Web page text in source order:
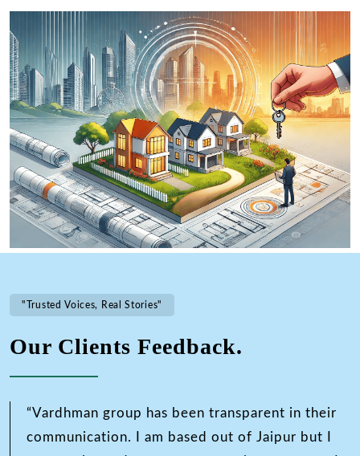
"Trusted Voices, Real Stories"
Our Clients Feedback.
“Vardhman group has been transparent in their
communication. I am based out of Jaipur but I